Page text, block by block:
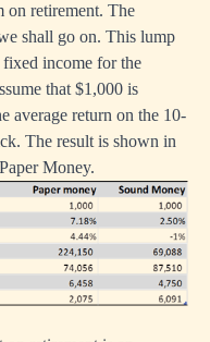
on retirement. The
shall go on. This lump
income for the
that $1,000 is
average return on the 10-
The result is shown in
Money.